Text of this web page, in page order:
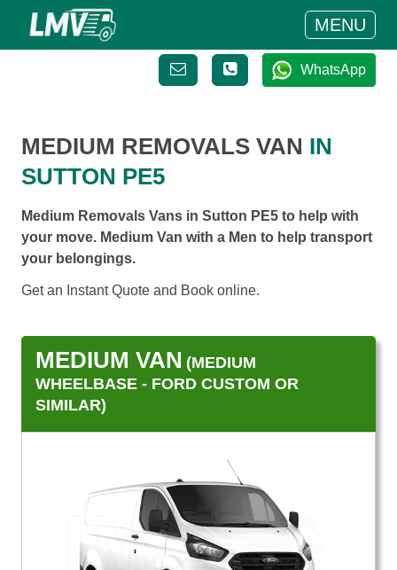
MENU
WhatsApp
MEDIUM REMOVALS VAN IN
SUTTON PE5
Medium Removals Vans in Sutton PE5 to help with
your move. Medium Van with a Men to help transport
your belongings.
Get an Instant Quote and Book online.
MEDIUM VAN (MEDIUM
WHEELBASE - FORD CUSTOM OR
SIMILAR)